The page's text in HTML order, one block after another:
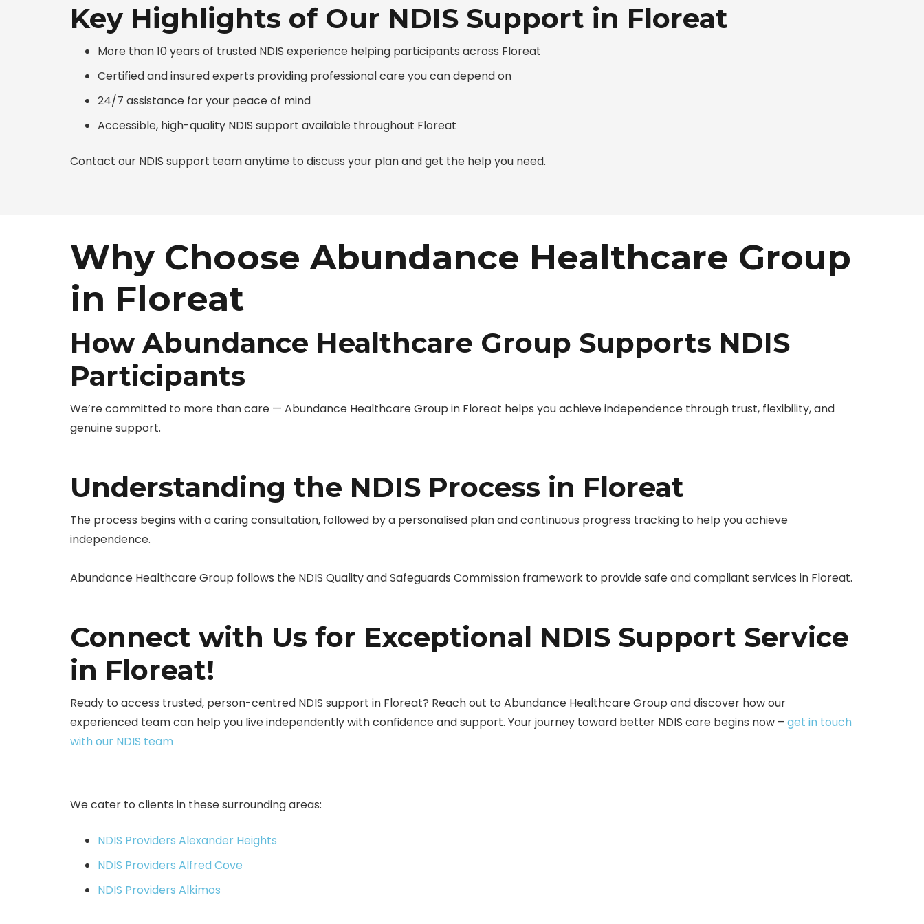
Key Highlights of Our NDIS Support in Floreat
More than 10 years of trusted NDIS experience helping participants across Floreat
Certified and insured experts providing professional care you can depend on
24/7 assistance for your peace of mind
Accessible, high-quality NDIS support available throughout Floreat
Contact our NDIS support team anytime to discuss your plan and get the help you need.
Why Choose Abundance Healthcare Group
in Floreat
How Abundance Healthcare Group Supports NDIS
Participants
We’re committed to more than care — Abundance Healthcare Group in Floreat helps you achieve independence through trust, flexibility, and
genuine support.
Understanding the NDIS Process in Floreat
The process begins with a caring consultation, followed by a personalised plan and continuous progress tracking to help you achieve
independence.
Abundance Healthcare Group follows the NDIS Quality and Safeguards Commission framework to provide safe and compliant services in Floreat.
Connect with Us for Exceptional NDIS Support Service
in Floreat!
Ready to access trusted, person-centred NDIS support in Floreat? Reach out to Abundance Healthcare Group and discover how our
experienced team can help you live independently with confidence and support. Your journey toward better NDIS care begins now – get in touch
with our NDIS team
We cater to clients in these surrounding areas:
NDIS Providers Alexander Heights
NDIS Providers Alfred Cove
NDIS Providers Alkimos